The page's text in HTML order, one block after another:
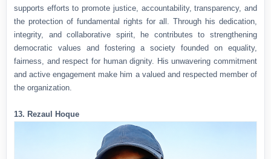
supports efforts to promote justice, accountability, transparency, and
the protection of fundamental rights for all. Through his dedication,
integrity, and collaborative spirit, he contributes to strengthening
democratic values and fostering a society founded on equality,
fairness, and respect for human dignity. His unwavering commitment
and active engagement make him a valued and respected member of
the organization.
13. Rezaul Hoque